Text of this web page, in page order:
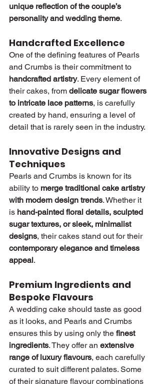
unique reflection of the couple’s
personality and wedding theme.
Handcrafted Excellence
One of the defining features of Pearls
and Crumbs is their commitment to
handcrafted artistry. Every element of
their cakes, from delicate sugar flowers
to intricate lace patterns, is carefully
created by hand, ensuring a level of
detail that is rarely seen in the industry.
Innovative Designs and
Techniques
Pearls and Crumbs is known for its
ability to merge traditional cake artistry
with modern design trends. Whether it
is hand-painted floral details, sculpted
sugar textures, or sleek, minimalist
designs, their cakes stand out for their
contemporary elegance and timeless
appeal.
Premium Ingredients and
Bespoke Flavours
A wedding cake should taste as good
as it looks, and Pearls and Crumbs
ensures this by using only the finest
ingredients. They offer an extensive
range of luxury flavours, each carefully
curated to suit different palates. Some
of their signature flavour combinations